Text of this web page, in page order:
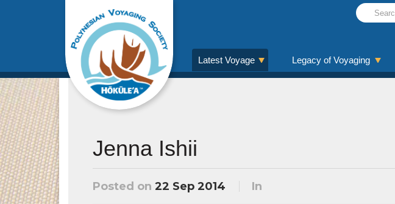
Latest Voyage Legacy of Voyaging
Jenna Ishii
Posted on 22 Sep 2014 In